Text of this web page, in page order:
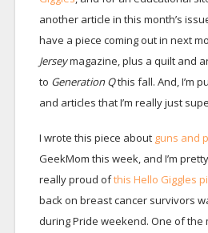
another article in this month’s
have a piece coming out in next
Jerseymagazine, plus a quilt and
to Generation Qthis fall. And, I’m
and articles that I’m really just
I wrote this piece about guns and
GeekMom this week, and I’m
really proud ofthis Hello Giggles
back on breast cancer survivors
during Pride weekend. One of